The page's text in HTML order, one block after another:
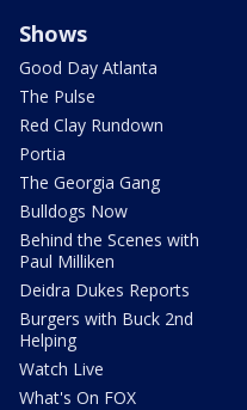
Shows
Good Day Atlanta
The Pulse
Red Clay Rundown
Portia
The Georgia Gang
Bulldogs Now
Behind the Scenes with
Paul Milliken
Deidra Dukes Reports
Burgers with Buck 2nd
Helping
Watch Live
What's On FOX